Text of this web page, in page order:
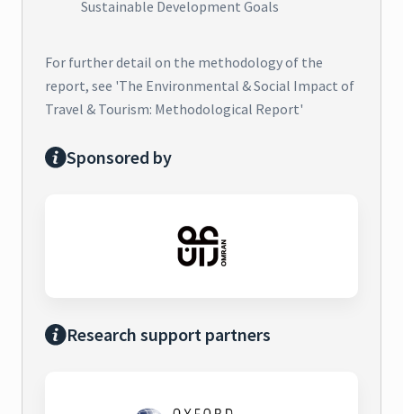
Sustainable Development Goals
For further detail on the methodology of the
report, see 'The Environmental & Social Impact of
Travel & Tourism: Methodological Report'
Sponsored by
Research support partners